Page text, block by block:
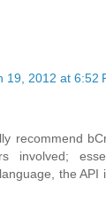
19, 2012 at 6:52
recommend
involved;
the API